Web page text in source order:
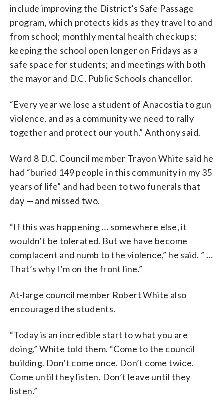
include improving the District’s Safe Passage
program, which protects kids as they travel to and
from school; monthly mental health checkups;
keeping the school open longer on Fridays as a
safe space for students; and meetings with both
the mayor and D.C. Public Schools chancellor.
“Every year we lose a student of Anacostia to gun
violence, and as a community we need to rally
together and protect our youth,” Anthony said.
Ward 8 D.C. Council member Trayon White said he
had “buried 149 people in this community in my 35
years of life” and had been to two funerals that
day — and missed two.
“If this was happening … somewhere else, it
wouldn’t be tolerated. But we have become
complacent and numb to the violence,” he said. ” …
That’s why I’m on the front line.”
At-large council member Robert White also
encouraged the students.
“Today is an incredible start to what you are
doing,” White told them. “Come to the council
building. Don’t come once. Don’t come twice.
Come until they listen. Don’t leave until they
listen.”